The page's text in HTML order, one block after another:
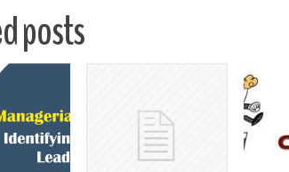
posts